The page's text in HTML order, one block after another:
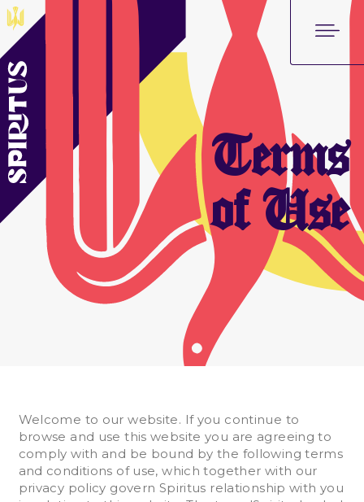
Terms
of Use
Welcome to our website. If you continue to
browse and use this website you are agreeing to
comply with and be bound by the following terms
and conditions of use, which together with our
privacy policy govern Spiritus relationship with you